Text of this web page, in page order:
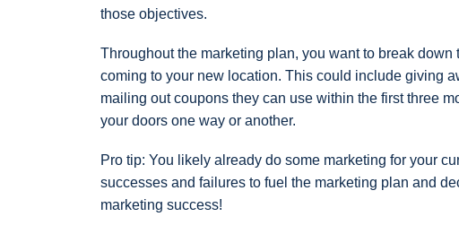
those objectives.
Throughout the marketing plan, you want to break
coming to your new location. This could include giving
mailing out coupons they can use within the first three
your doors one way or another.
Pro tip: You likely already do some marketing for your
successes and failures to fuel the marketing plan and
marketing success!